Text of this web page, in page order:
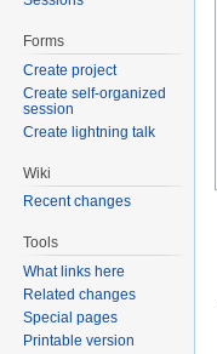
Forms
Create project
Create self-organized
session
Create lightning talk
Wiki
Recent changes
Tools
What links here
Related changes
Special pages
Printable version